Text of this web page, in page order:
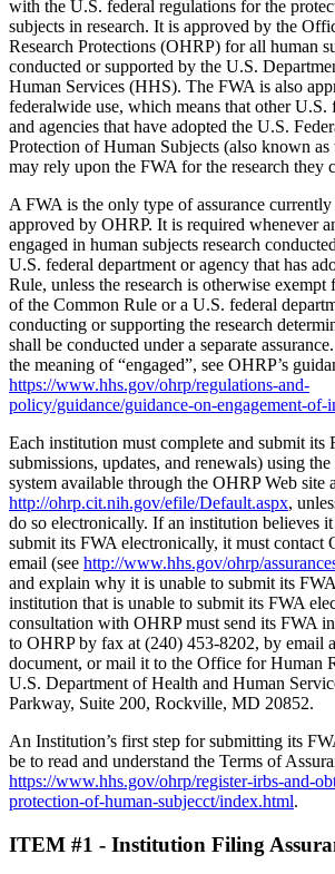
with the U.S. federal regulations for the
subjects in research. It is approved by the
Research Protections (OHRP) for all human
conducted or supported by the U.S.
Human Services (HHS). The FWA is also
federalwide use, which means that other U.S.
and agencies that have adopted the U.S.
Protection of Human Subjects (also known
may rely upon the FWA for the research they
A FWA is the only type of assurance currently
approved by OHRP. It is required whenever
engaged in human subjects research
U.S. federal department or agency that has
Rule, unless the research is otherwise exempt
of the Common Rule or a U.S. federal
conducting or supporting the research
shall be conducted under a separate
the meaning of “engaged”, see OHRP’s
https://www.hhs.gov/ohrp/regulations-and-
policy/guidance/guidance-on-engagement-
Each institution must complete and submit its
submissions, updates, and renewals) using
system available through the OHRP Web site
http://ohrp.cit.nih.gov/efile/Default.aspx,
do so electronically. If an institution believes
submit its FWA electronically, it must contact
email (see http://www.hhs.gov/ohrp/
and explain why it is unable to submit its
institution that is unable to submit its FWA
consultation with OHRP must send its FWA
to OHRP by fax at (240) 453-8202, by email
document, or mail it to the Office for Human
U.S. Department of Health and Human
Parkway, Suite 200, Rockville, MD 20852.
An Institution’s first step for submitting its
be to read and understand the Terms of
https://www.hhs.gov/ohrp/register-irbs-and-
protection-of-human-subjecct/index.html.
ITEM #1 - Institution Filing